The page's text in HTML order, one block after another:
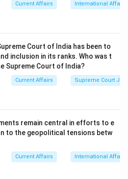
Current Affairs International Affairs
Court of India has been to
inclusion in its ranks. Who was t
Supreme Court of India?
Current Affairs Supreme Court
remain central in efforts to e
to the geopolitical tensions betw
Current Affairs International Affairs